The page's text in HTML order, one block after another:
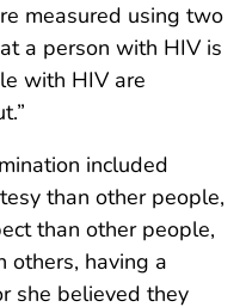
measured using two
a person with HIV is
with HIV are
included
than other people,
than other people,
others, having a
she believed they